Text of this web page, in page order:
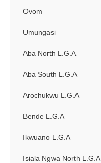
Ovom
Umungasi
Aba North L.G.A
Aba South L.G.A
Arochukwu L.G.A
Bende L.G.A
Ikwuano L.G.A
Isiala Ngwa North L.G.A